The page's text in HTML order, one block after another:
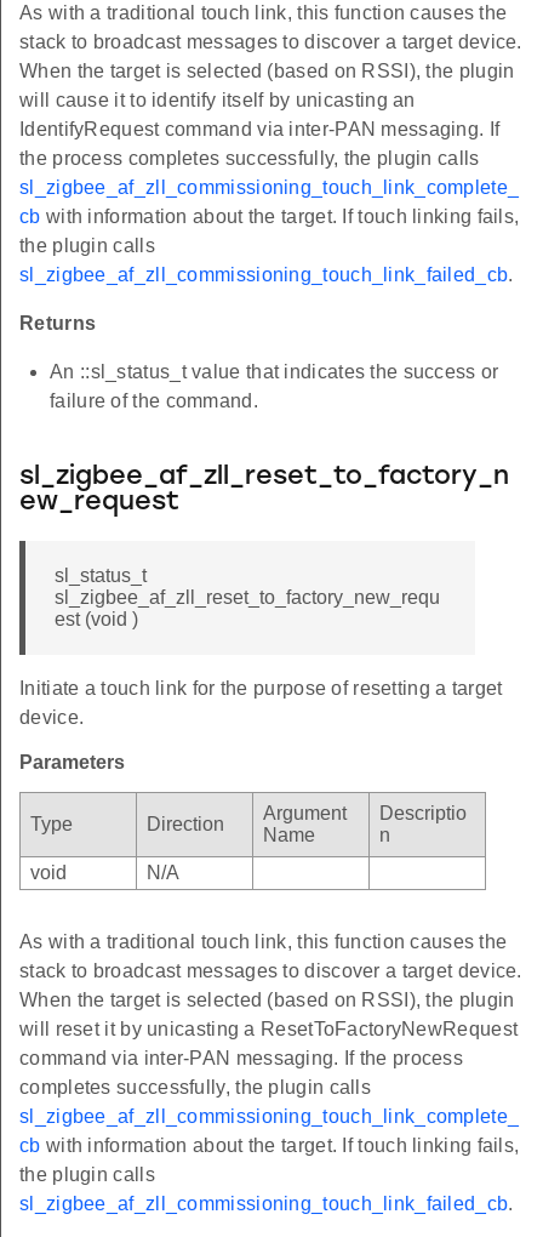
As with a traditional touch link, this function causes the
stack to broadcast messages to discover a target device.
When the target is selected (based on RSSI), the plugin
will cause it to identify itself by unicasting an
IdentifyRequest command via inter-PAN messaging. If
the process completes successfully, the plugin calls
sl_zigbee_af_zll_commissioning_touch_link_complete_
cb with information about the target. If touch linking fails,
the plugin calls
sl_zigbee_af_zll_commissioning_touch_link_failed_cb.
Returns
An ::sl_status_t value that indicates the success or
failure of the command.
sl_zigbee_af_zll_reset_to_factory_n
ew_request
sl_status_t
sl_zigbee_af_zll_reset_to_factory_new_requ
est (void )
Initiate a touch link for the purpose of resetting a target
device.
Parameters
Type Direction
Argument
Name
Descriptio
n
void
N/A
As with a traditional touch link, this function causes the
stack to broadcast messages to discover a target device.
When the target is selected (based on RSSI), the plugin
will reset it by unicasting a ResetToFactoryNewRequest
command via inter-PAN messaging. If the process
completes successfully, the plugin calls
sl_zigbee_af_zll_commissioning_touch_link_complete_
cb with information about the target. If touch linking fails,
the plugin calls
sl_zigbee_af_zll_commissioning_touch_link_failed_cb.